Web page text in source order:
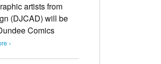
artists from
(DJCAD) will be
Comics
›